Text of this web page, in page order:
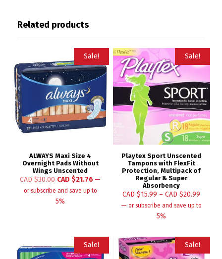
Related products
Sale!
ALWAYS Maxi Size 4
Overnight Pads Without
Wings Unscented
CAD $30.00 CAD $21.76 —
or subscribe and save up to
5%
Sale!
Playtex Sport Unscented
Tampons with FlexFit
Protection, Multipack of
Regular & Super
Absorbency
CAD $15.99 –CAD $20.99
— or subscribe and save up to
5%
Sale! Sale!